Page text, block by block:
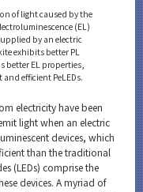
of light caused by the
(EL)
by an electric
exhibits better PL
better EL properties,
efficient PeLEDs.
electricity have been
light when an electric
devices, which
than the traditional
(LEDs) comprise the
devices. A myriad of